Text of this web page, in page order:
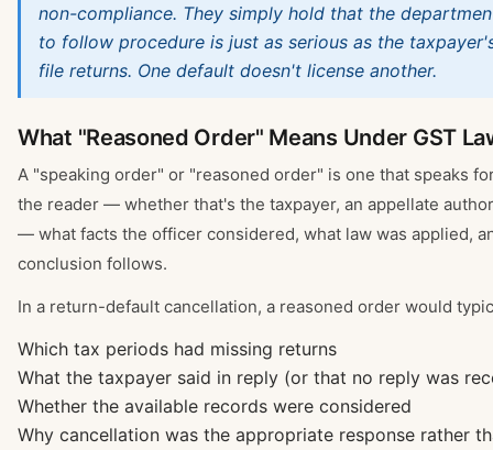
non-compliance. They simply hold that the
to follow procedure is just as serious as the
file returns. One default doesn't license another.
What "Reasoned Order" Means Under GST
A "speaking order" or "reasoned order" is one that speaks
the reader — whether that's the taxpayer, an appellate
— what facts the officer considered, what law was applied,
conclusion follows.
In a return-default cancellation, a reasoned order would
Which tax periods had missing returns
What the taxpayer said in reply (or that no reply was
Whether the available records were considered
Why cancellation was the appropriate response rather